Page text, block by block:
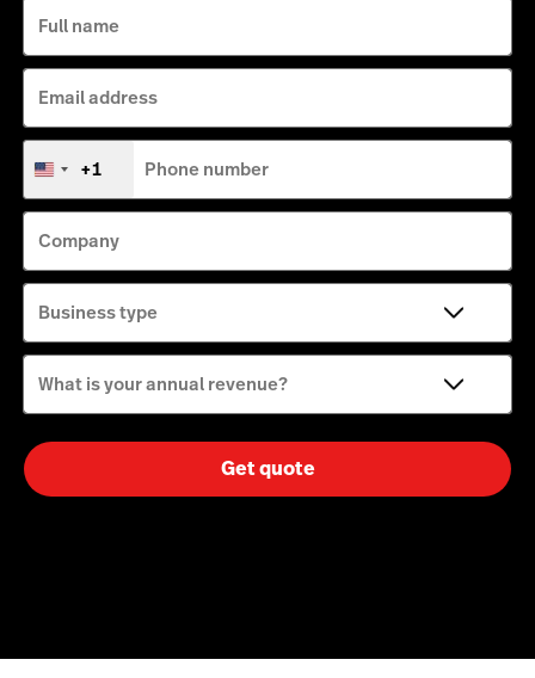
Full name
Email address
United
+1
+1 Phone number
Company
Business type
What is your annual revenue?
Get quote